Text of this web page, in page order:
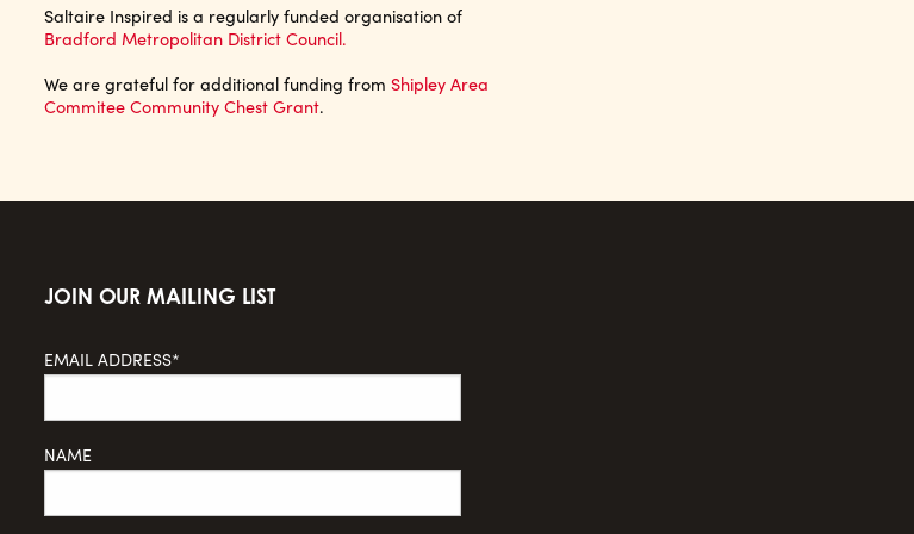
Saltaire Inspired is a regularly funded organisation of
Bradford Metropolitan District Council.
We are grateful for additional funding from Shipley Area
Commitee Community Chest Grant.
JOIN OUR MAILING LIST
EMAIL ADDRESS*
NAME